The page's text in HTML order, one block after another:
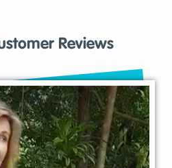
Reviews